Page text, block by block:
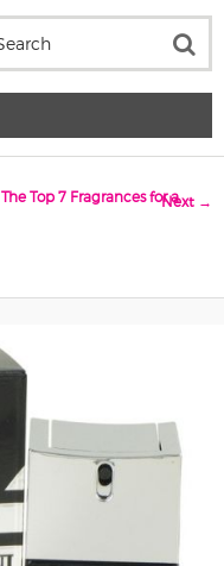
Next →
The Top 7 Fragrances for a